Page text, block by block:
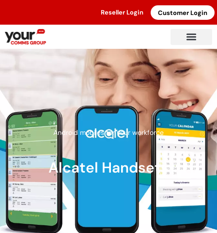
Reseller Login Customer Login
Android mobiles for your workforce
Alcatel Handsets